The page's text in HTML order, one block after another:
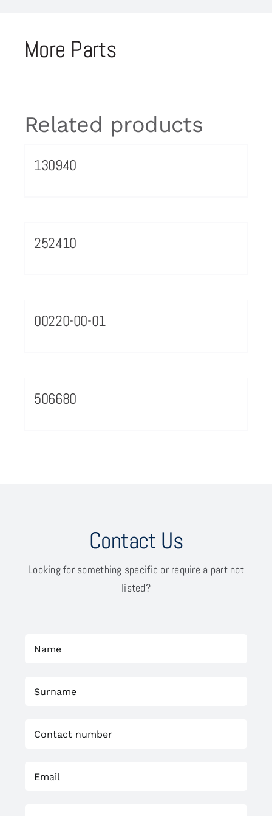
More Parts
Related products
130940
252410
00220-00-01
506680
Contact Us
Looking for something specific or require a part not
listed?